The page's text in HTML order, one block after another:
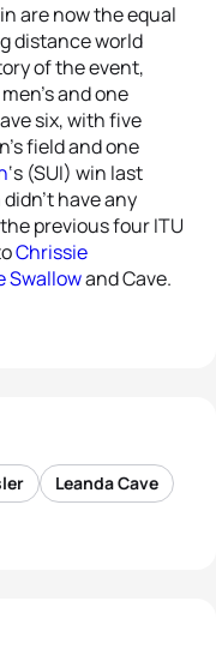
are now the equal
distance world
of the event,
and one
six, with five
field and one
‘s (SUI) win last
have any
previous four ITU
Chrissie
Swallowand Cave.
Leanda Cave